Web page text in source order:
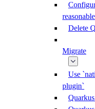
Delete
Migrate
Use
plugin`